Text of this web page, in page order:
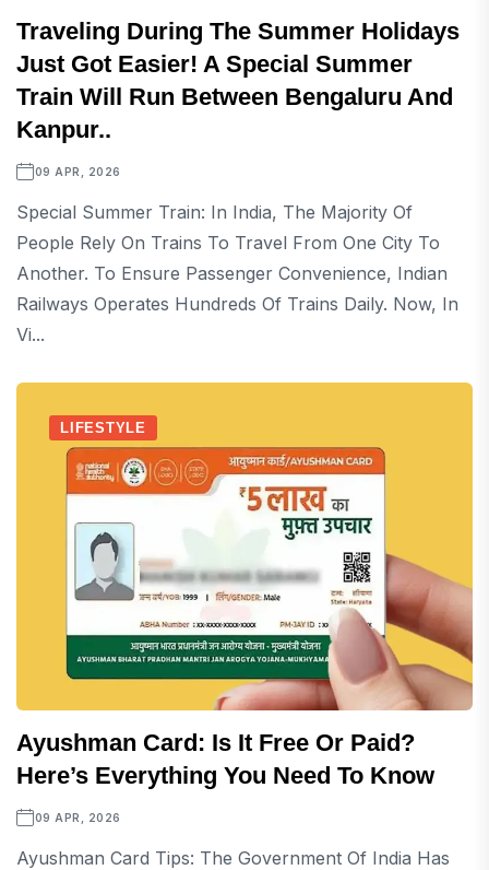
Traveling During The Summer Holidays
Just Got Easier! A Special Summer
Train Will Run Between Bengaluru And
Kanpur..
09 APR, 2026
Special Summer Train: In India, The Majority Of
People Rely On Trains To Travel From One City To
Another. To Ensure Passenger Convenience, Indian
Railways Operates Hundreds Of Trains Daily. Now, In
Vi...
LIFESTYLE
Ayushman Card: Is It Free Or Paid?
Here’s Everything You Need To Know
09 APR, 2026
Ayushman Card Tips: The Government Of India Has